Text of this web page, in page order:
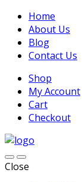
Home
About Us
Blog
Contact Us
Shop
My Account
Cart
Checkout
Close